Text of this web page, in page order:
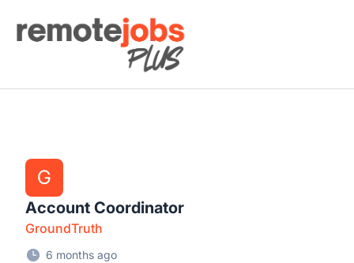
Remote Jobs Plus
G
Account Coordinator
GroundTruth
6 months ago